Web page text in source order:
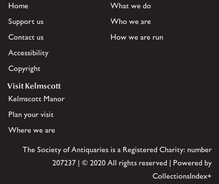
Home
Support us
Contact us
Accessibility
Copyright
What we do
Who we are
How we are run
Visit Kelmscott
Kelmscott Manor
Plan your visit
Where we are
The Society of Antiquaries is a Registered Charity: number
207237 | © 2020 All rights reserved | Powered by
CollectionsIndex+